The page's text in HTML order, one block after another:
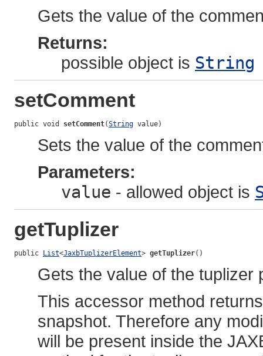
Gets the value of the
Returns:
possible object is String
setComment
public void setComment(String value)
Sets the value of the
Parameters:
value - allowed object is
getTuplizer
public List<JaxbTuplizerElement> getTuplizer()
Gets the value of the tuplizer
This accessor method
snapshot. Therefore any
will be present inside the